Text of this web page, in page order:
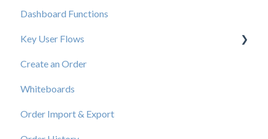
Elastic Support Contacts
Dashboard Functions
Key User Flows
View a Catalog
Create an Order
Whiteboards
Order Import & Export